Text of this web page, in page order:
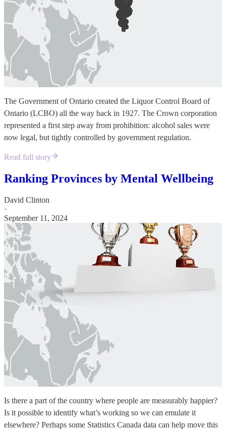
The Government of Ontario created the Liquor Control Board of
Ontario (LCBO) all the way back in 1927. The Crown corporation
represented a first step away from prohibition: alcohol sales were
now legal, but tightly controlled by government regulation.
Read full story
Ranking Provinces by Mental Wellbeing
David Clinton
·
September 11, 2024
Is there a part of the country where people are measurably happier?
Is it possible to identify what’s working so we can emulate it
elsewhere? Perhaps some Statistics Canada data can help move this